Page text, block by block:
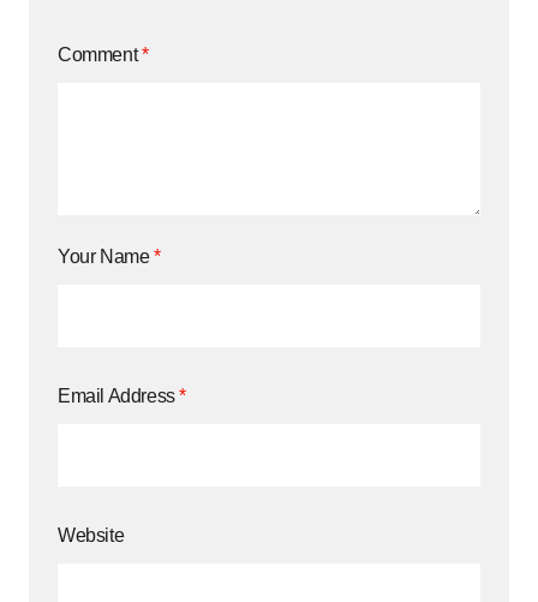
Comment*
Your Name*
Email Address*
Website